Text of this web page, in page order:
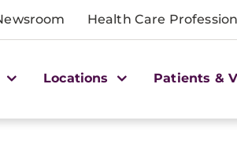
Health Care
Locations Patients &